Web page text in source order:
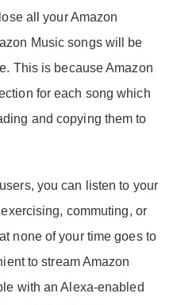
all your Amazon
Music songs will be
This is because Amazon
for each song which
and copying them to
you can listen to your
commuting, or
none of your time goes to
to stream Amazon
with an Alexa-enabled